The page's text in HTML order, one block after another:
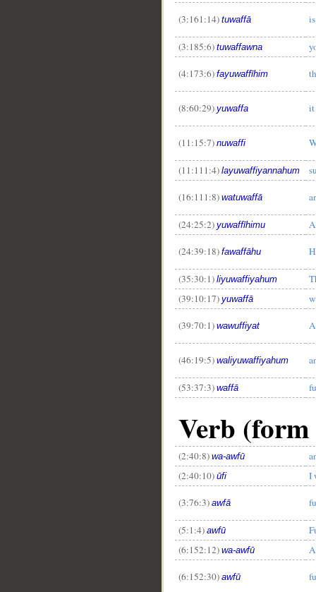
(3:161:14) tuwaffā
(3:185:6) tuwaffawna
(4:173:6) fayuwaffīhim
(8:60:29) yuwaffa it
(11:15:7) nuwaffi
(11:111:4) layuwaffiyannahum
(16:111:8) watuwaffā
(24:25:2) yuwaffīhimu
(24:39:18) fawaffāhu
(35:30:1) liyuwaffiyahum
(39:10:17) yuwaffā
(39:70:1) wawuffiyat
(46:19:5) waliyuwaffiyahum
(53:37:3) waffā
Verb
(2:40:8) wa-awfū
(2:40:10) ūfi I
(3:76:3) awfā
(5:1:4) awfū
(6:152:12) wa-awfū
(6:152:30) awfū